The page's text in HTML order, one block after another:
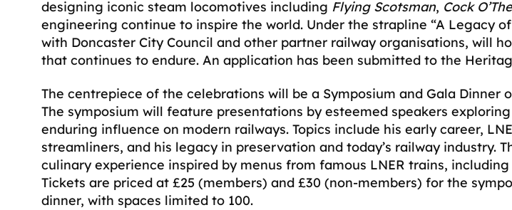
designing iconic steam locomotives including Flying Scotsman, Cock
engineering continue to inspire the world. Under the strapline “A Legacy
with Doncaster City Council and other partner railway organisations, will
that continues to endure. An application has been submitted to the
The centrepiece of the celebrations will be a Symposium and Gala Dinner
The symposium will feature presentations by esteemed speakers
enduring influence on modern railways. Topics include his early career,
streamliners, and his legacy in preservation and today’s railway industry.
culinary experience inspired by menus from famous LNER trains, including
Tickets are priced at £25 (members) and £30 (non-members) for the
dinner, with spaces limited to 100.